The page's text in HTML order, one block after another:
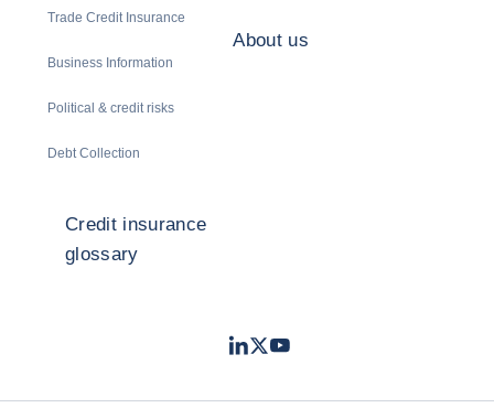
Trade Credit Insurance
Business Information
Political & credit risks
Debt Collection
About us
Credit insurance
glossary
LinkedIn
TwitterYoutube